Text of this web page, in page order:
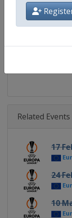
Calendar
Facebook
Related Events
17
24
10